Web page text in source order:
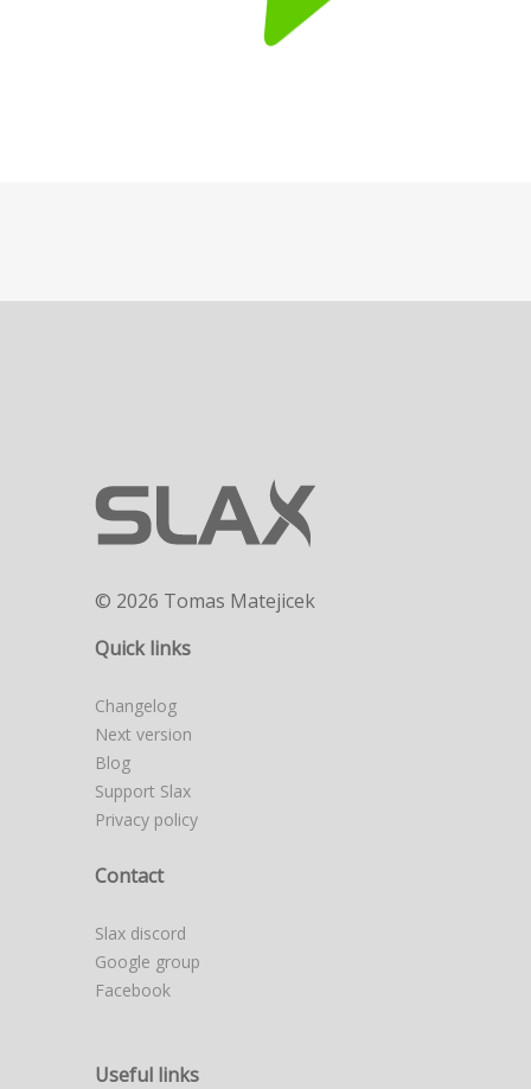
© 2026 Tomas Matejicek
Quick links
Changelog
Next version
Blog
Support Slax
Privacy policy
Contact
Slax discord
Google group
Facebook
Useful links